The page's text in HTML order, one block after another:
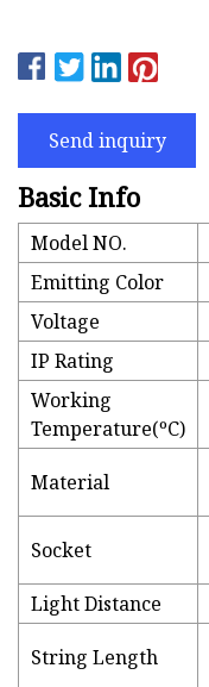
Send inquiry
Basic Info
Model NO.
Emitting Color
Voltage
IP Rating
Working
Temperature(ºC)
Material
Socket
Light Distance
String Length